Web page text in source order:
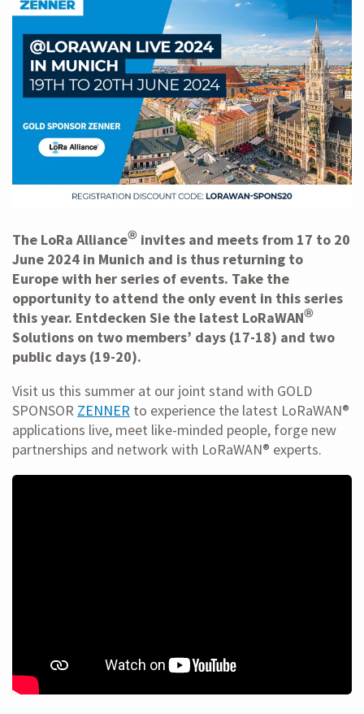
The LoRa Alliance® invites and meets from 17 to 20
June 2024 in Munich and is thus returning to
Europe with her series of events. Take the
opportunity to attend the only event in this series
this year. Entdecken Sie the latest LoRaWAN®
Solutions on two members’ days (17-18) and two
public days (19-20).
Visit us this summer at our joint stand with GOLD
SPONSOR ZENNER to experience the latest LoRaWAN®
applications live, meet like-minded people, forge new
partnerships and network with LoRaWAN® experts.